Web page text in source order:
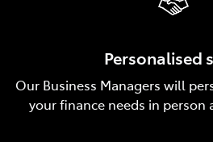
Personalised
Our Business Managers will
your finance needs in person